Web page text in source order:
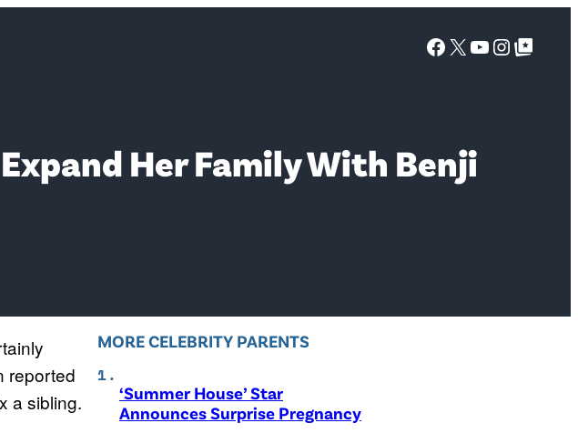
Facebook
X YouTube
Google Top Posts
Her Family With Benji
reported
a sibling.
MORE CELEBRITY PARENTS
‘Summer House’ Star
Announces Surprise Pregnancy